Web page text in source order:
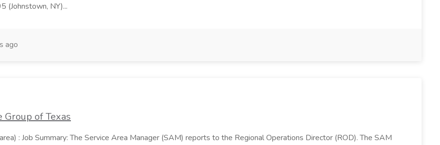
(Johnstown, NY)...
ago
of Texas
: Job Summary: The Service Area Manager (SAM) reports to the Regional Operations Director (ROD). The SAM